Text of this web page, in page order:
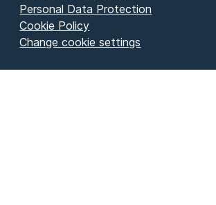
Personal Data Protection
Cookie Policy
Change cookie settings